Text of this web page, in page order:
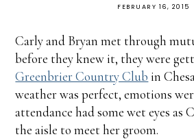
FEBRUARY 16, 2015
Carly and Bryan met through
before they knew it, they were
Greenbrier Country Club in
weather was perfect, emotions
attendance had some wet eyes as
the aisle to meet her groom.